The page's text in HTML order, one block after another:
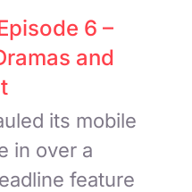
6 –
and
its mobile
in over a
feature